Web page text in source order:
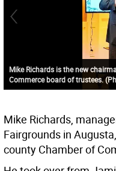
Mike Richards is the new
Commerce board of trustees.
Mike Richards,
Fairgrounds in
county Chamber of